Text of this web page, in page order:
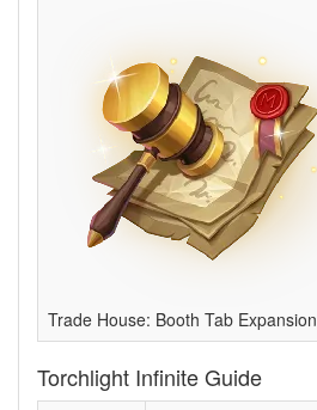
Trade House: Booth Tab Expansion
Torchlight Infinite Guide